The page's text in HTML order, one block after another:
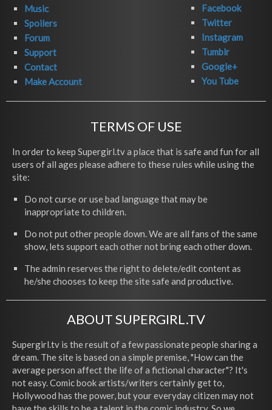
Music
Spoilers
Forum
Support
Contact
Make Account
Facebook
Twitter
Instagram
Tumblr
Google+
You Tube
TERMS OF USE
In order to keep Supergirl.tv a place that is safe and fun for all
users of all ages please adhere to these rules while using the
site:
Do not curse or use bad language that may be
inappropriate to children.
Do not put other people down. We are all fans of the same
show, lets support each other not bring each other down.
The admin reserves the right to delete/edit content as
he/she chooses to keep the site safe and productive.
ABOUT SUPERGIRL.TV
Supergirl.tv is the result of a few passionate people sharing a
dream. The site is based on a simple premise, "How can the
average person affect the life of a fictional character"? It's
not easy. Comic book artists/writers certainly get to,
Hollywood has the power, but your everyday citizen may not